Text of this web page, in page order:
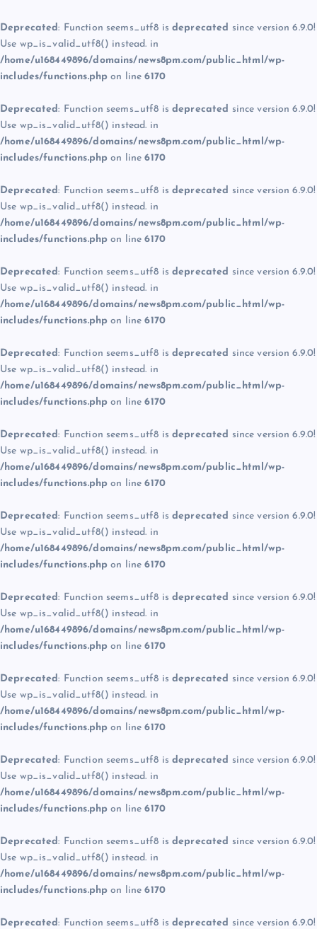
Deprecated: Function seems_utf8 is deprecated since version 6.9.0!
Use wp_is_valid_utf8() instead. in
/home/u168449896/domains/news8pm.com/public_html/wp-
includes/functions.php on line6170
Deprecated: Function seems_utf8 is deprecated since version 6.9.0!
Use wp_is_valid_utf8() instead. in
/home/u168449896/domains/news8pm.com/public_html/wp-
includes/functions.php on line6170
Deprecated: Function seems_utf8 is deprecated since version 6.9.0!
Use wp_is_valid_utf8() instead. in
/home/u168449896/domains/news8pm.com/public_html/wp-
includes/functions.php on line6170
Deprecated: Function seems_utf8 is deprecated since version 6.9.0!
Use wp_is_valid_utf8() instead. in
/home/u168449896/domains/news8pm.com/public_html/wp-
includes/functions.php on line6170
Deprecated: Function seems_utf8 is deprecated since version 6.9.0!
Use wp_is_valid_utf8() instead. in
/home/u168449896/domains/news8pm.com/public_html/wp-
includes/functions.php on line6170
Deprecated: Function seems_utf8 is deprecated since version 6.9.0!
Use wp_is_valid_utf8() instead. in
/home/u168449896/domains/news8pm.com/public_html/wp-
includes/functions.php on line6170
Deprecated: Function seems_utf8 is deprecated since version 6.9.0!
Use wp_is_valid_utf8() instead. in
/home/u168449896/domains/news8pm.com/public_html/wp-
includes/functions.php on line6170
Deprecated: Function seems_utf8 is deprecated since version 6.9.0!
Use wp_is_valid_utf8() instead. in
/home/u168449896/domains/news8pm.com/public_html/wp-
includes/functions.php on line6170
Deprecated: Function seems_utf8 is deprecated since version 6.9.0!
Use wp_is_valid_utf8() instead. in
/home/u168449896/domains/news8pm.com/public_html/wp-
includes/functions.php on line6170
Deprecated: Function seems_utf8 is deprecated since version 6.9.0!
Use wp_is_valid_utf8() instead. in
/home/u168449896/domains/news8pm.com/public_html/wp-
includes/functions.php on line6170
Deprecated: Function seems_utf8 is deprecated since version 6.9.0!
Use wp_is_valid_utf8() instead. in
/home/u168449896/domains/news8pm.com/public_html/wp-
includes/functions.php on line6170
Deprecated: Function seems_utf8 is deprecated since version 6.9.0!